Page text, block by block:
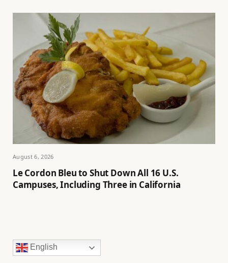
August 6, 2026
Le Cordon Bleu to Shut Down All 16 U.S.
Campuses, Including Three in California
English